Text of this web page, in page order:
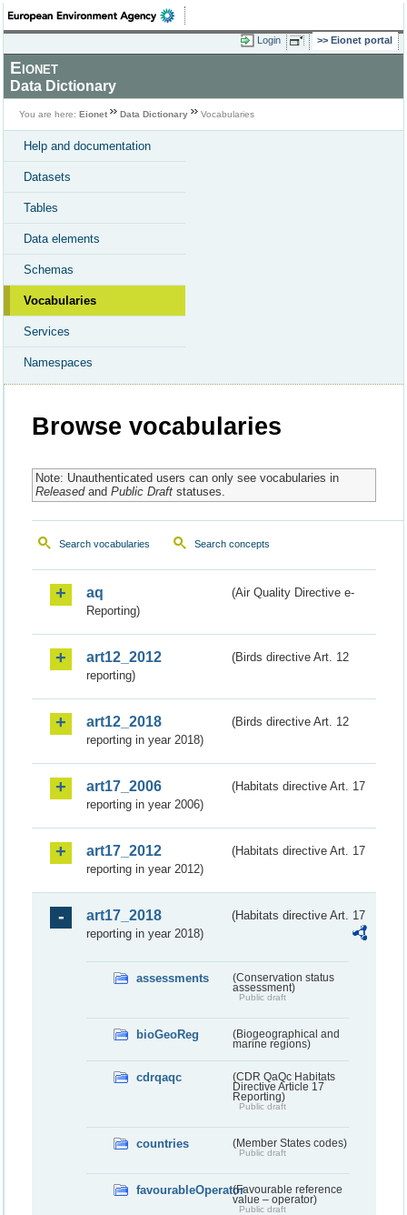
Login Eionet portal
Eionet
Data Dictionary
You are here: Eionet Data Dictionary Vocabularies
Help and documentation
Datasets
Tables
Data elements
Schemas
Vocabularies
Services
Namespaces
Browse vocabularies
Note: Unauthenticated users can only see vocabularies in
Releasedand Public Draftstatuses.
Search vocabularies Search concepts
aq
(Air Quality Directive e-
Reporting)
art12_2012
(Birds directive Art. 12
reporting)
art12_2018
(Birds directive Art. 12
reporting in year 2018)
art17_2006
(Habitats directive Art. 17
reporting in year 2006)
art17_2012
(Habitats directive Art. 17
reporting in year 2012)
art17_2018
(Habitats directive Art. 17
reporting in year 2018)
assessments
(Conservation status
assessment)
Public draft
bioGeoReg
(Biogeographical and
marine regions)
cdrqaqc
(CDR QaQc Habitats
Directive Article 17
Reporting)
Public draft
countries (Member States codes)
Public draft
favourableOperator(Favourable reference
value – operator)
Public draft